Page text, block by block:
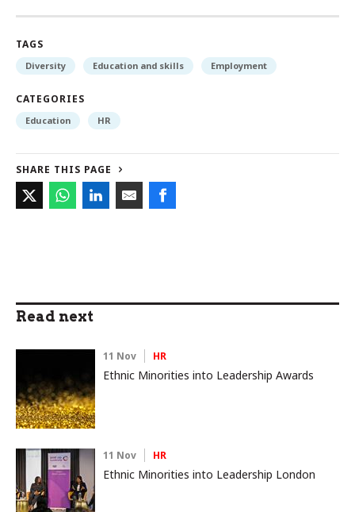
TAGS
Diversity Education and skills Employment
CATEGORIES
Education HR
SHARE THIS PAGE
Read next
11 Nov HR
Ethnic Minorities into Leadership Awards
11 Nov HR
Ethnic Minorities into Leadership London